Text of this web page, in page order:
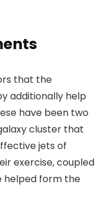
that the
additionally help
have been two
cluster that
jets of
exercise, coupled
helped form the